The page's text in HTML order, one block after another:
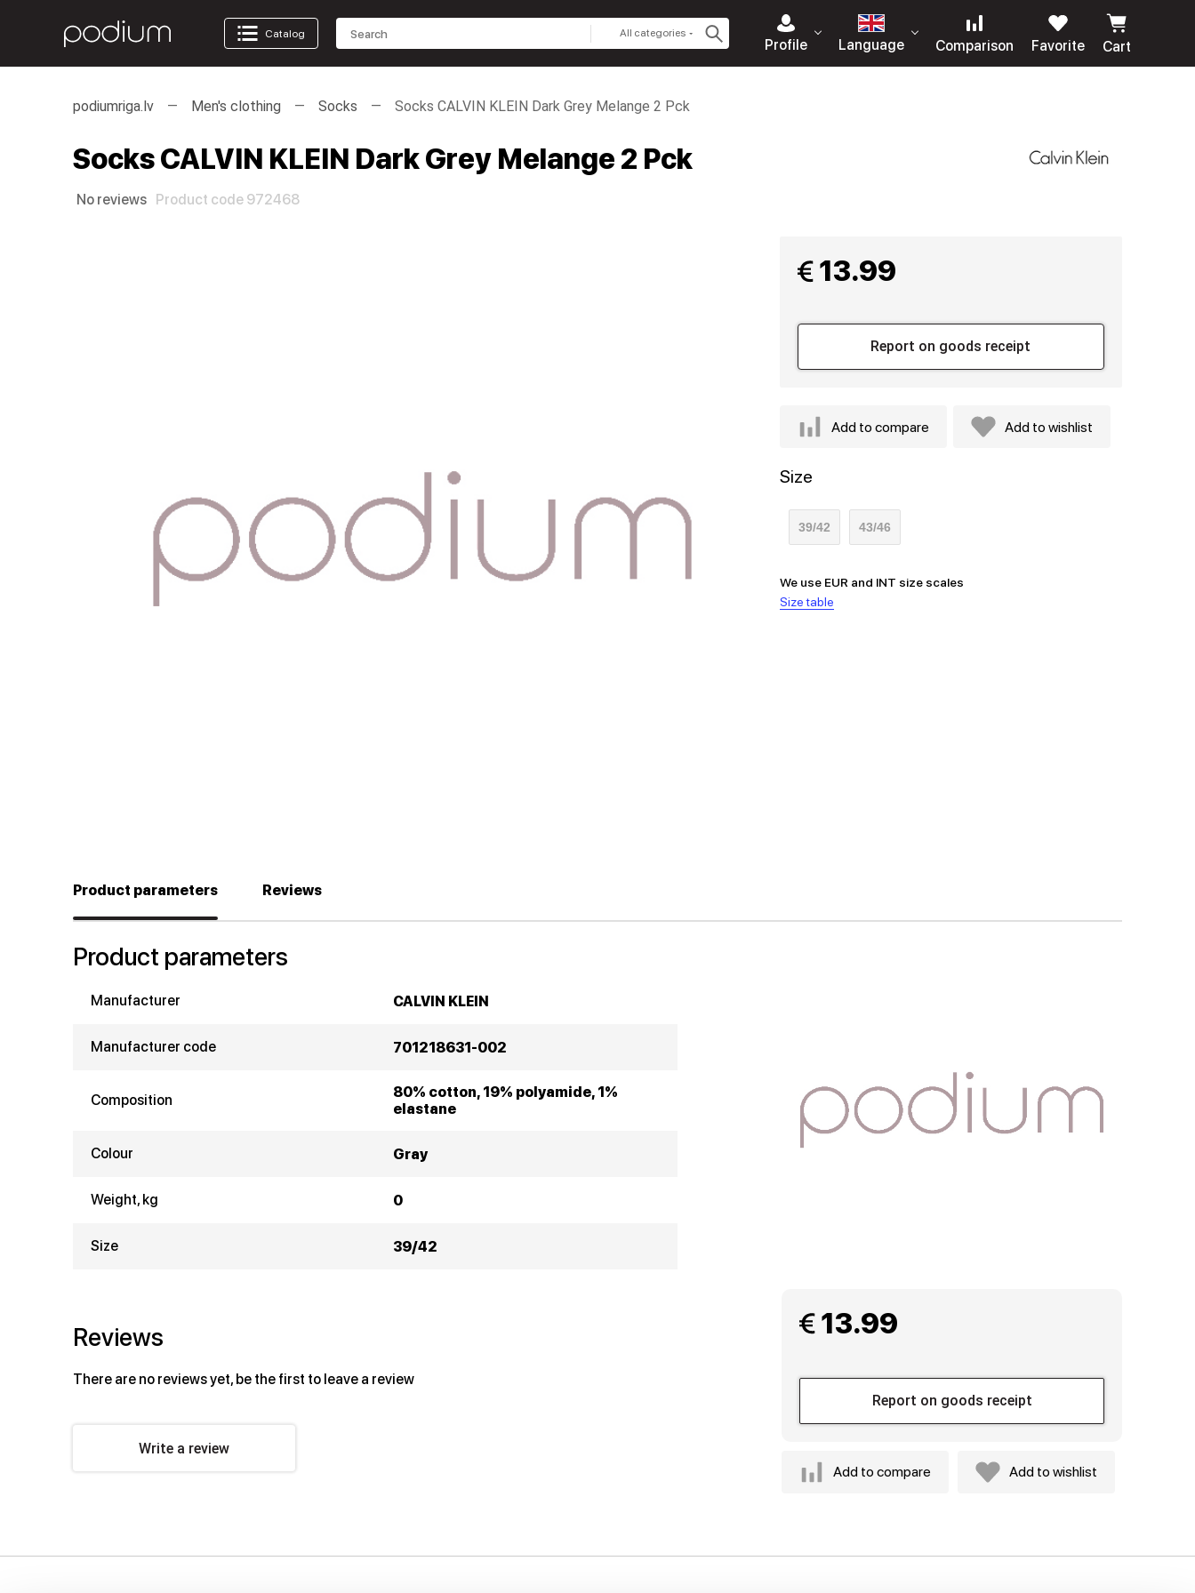
Catalog All categories
Profile Language Comparison Favorite Cart
podiumriga.lv Men's clothing Socks Socks CALVIN KLEIN Dark Grey Melange 2 Pck
Socks CALVIN KLEIN Dark Grey Melange 2 Pck
No reviews Product code 972468
13.99
Report on goods receipt
Add to compare Add to wishlist
Size
39/42 43/46
We use EUR and INT size scales
Size table
Product parameters Reviews
Product parameters
Manufacturer CALVIN KLEIN
Manufacturer code 701218631-002
Composition
80% cotton, 19% polyamide, 1%
elastane
Colour Gray
Weight, kg 0
Size 39/42
Reviews
There are no reviews yet, be the first to leave a review
Write a review
13.99
Report on goods receipt
Add to compare Add to wishlist